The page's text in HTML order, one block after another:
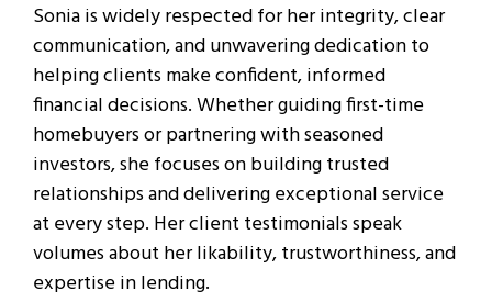
Sonia is widely respected for her integrity, clear
communication, and unwavering dedication to
helping clients make confident, informed
financial decisions. Whether guiding first-time
homebuyers or partnering with seasoned
investors, she focuses on building trusted
relationships and delivering exceptional service
at every step. Her client testimonials speak
volumes about her likability, trustworthiness, and
expertise in lending.